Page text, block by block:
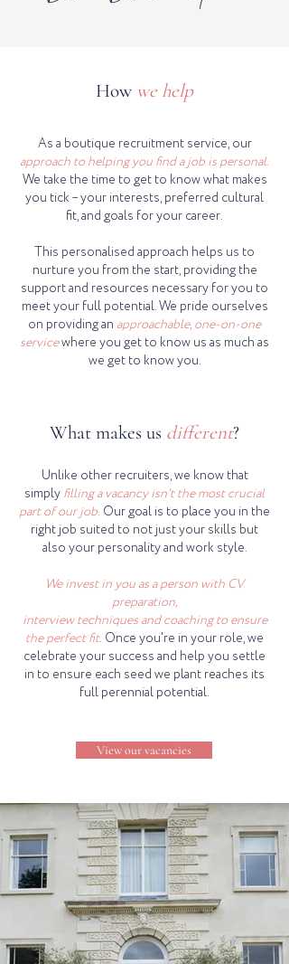
How we help
As a boutique recruitment service, our
approach to helping you find a job is personal.
We take the time to get to know what makes
you tick – your interests, preferred cultural
fit, and goals for your career.
This personalised approach helps us to
nurture you from the start, providing the
support and resources necessary for you to
meet your full potential. We pride ourselves
on providing an approachable, one-on-one
servicewhere you get to know us as much as
we get to know you.
What makes us different?
Unlike other recruiters, we know that
simply filling a vacancy isn't the most crucial
part of our job. Our goal is to place you in the
right job suited to not just your skills but
also your personality and work style.
We invest in you as a person with CV
preparation,
interview techniques and coaching to ensure
the perfect fit. Once you're in your role, we
celebrate your success and help you settle
in to ensure each seed we plant reaches its
full perennial potential.
View our vacancies